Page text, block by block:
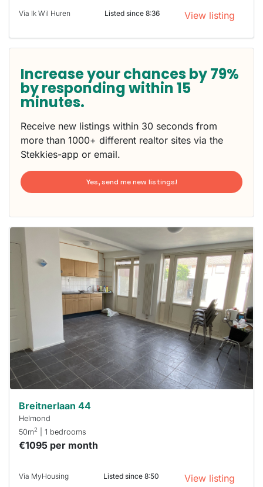
Via Ik Wil Huren Listed since 8:36 View listing
Increase your chances by 79%
by responding within 15
minutes.
Receive new listings within 30 seconds from
more than 1000+ different realtor sites via the
Stekkies-app or email.
Yes, send me new listings!
probably
you must
respond
minutes.
Stekkies
can help.
Breitnerlaan 44
Helmond
50m2 | 1 bedrooms
€1095 per month
Via MyHousing Listed since 8:50 View listing